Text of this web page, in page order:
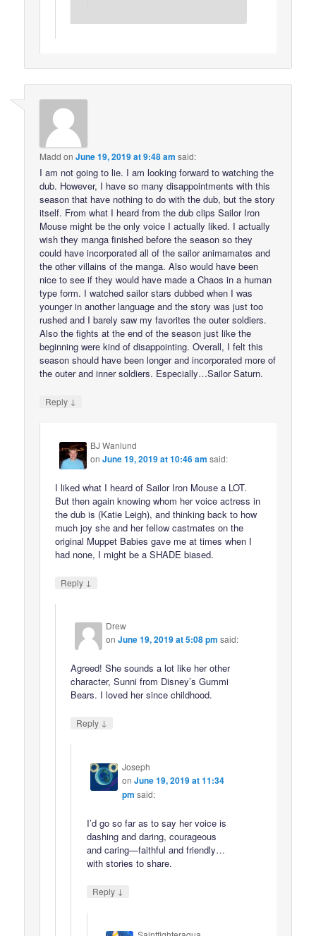
Madd onJune 19, 2019 at 9:48 am said:
I am not going to lie. I am looking forward to watching the
dub. However, I have so many disappointments with this
season that have nothing to do with the dub, but the story
itself. From what I heard from the dub clips Sailor Iron
Mouse might be the only voice I actually liked. I actually
wish they manga finished before the season so they
could have incorporated all of the sailor animamates and
the other villains of the manga. Also would have been
nice to see if they would have made a Chaos in a human
type form. I watched sailor stars dubbed when I was
younger in another language and the story was just too
rushed and I barely saw my favorites the outer soldiers.
Also the fights at the end of the season just like the
beginning were kind of disappointing. Overall, I felt this
season should have been longer and incorporated more of
the outer and inner soldiers. Especially…Sailor Saturn.
Reply ↓
BJ Wanlund
onJune 19, 2019 at 10:46 am said:
I liked what I heard of Sailor Iron Mouse a LOT.
But then again knowing whom her voice actress in
the dub is (Katie Leigh), and thinking back to how
much joy she and her fellow castmates on the
original Muppet Babies gave me at times when I
had none, I might be a SHADE biased.
Reply ↓
Drew
onJune 19, 2019 at 5:08 pm said:
Agreed! She sounds a lot like her other
character, Sunni from Disney’s Gummi
Bears. I loved her since childhood.
Reply ↓
Joseph
on June 19, 2019 at 11:34
pm said:
I’d go so far as to say her voice is
dashing and daring, courageous
and caring—faithful and friendly…
with stories to share.
Reply ↓